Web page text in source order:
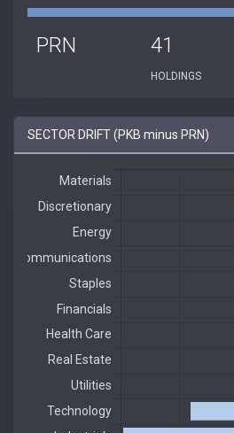
PRN 41
HOLDINGS
SECTOR DRIFT (PKB minus PRN)